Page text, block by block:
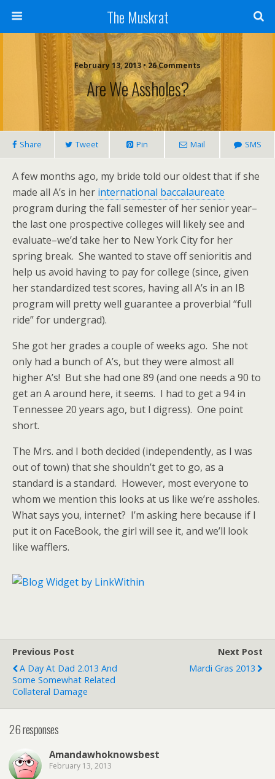
The Muskrat
February 13, 2013 • 26 Comments
Are We Assholes?
Share Tweet Pin Mail SMS
A few months ago, my bride told our oldest that if she
made all A’s in her international baccalaureate
program during the fall semester of her senior year–
the last one prospective colleges will likely see and
evaluate–we’d take her to New York City for her
spring break. She wanted to stave off senioritis and
help us avoid having to pay for college (since, given
her standardized test scores, having all A’s in an IB
program will pretty well guarantee a proverbial “full
ride” for undergrad).
She got her grades a couple of weeks ago. She not
only had a bunch of A’s, but they were almost all
higher A’s! But she had one 89 (and one needs a 90 to
get an A around here, it seems. I had to get a 94 in
Tennessee 20 years ago, but I digress). One point
short.
The Mrs. and I both decided (independently, as I was
out of town) that she shouldn’t get to go, as a
standard is a standard. However, most everyone to
whom we mention this looks at us like we’re assholes.
What says you, internet? I’m asking here because if I
put it on FaceBook, the girl will see it, and we’ll look
like wafflers.
Previous Post
A Day At Dad 2.013 And
Some Somewhat Related
Collateral Damage
Next Post
Mardi Gras 2013
26 responses
Amandawhoknowsbest
February 13, 2013